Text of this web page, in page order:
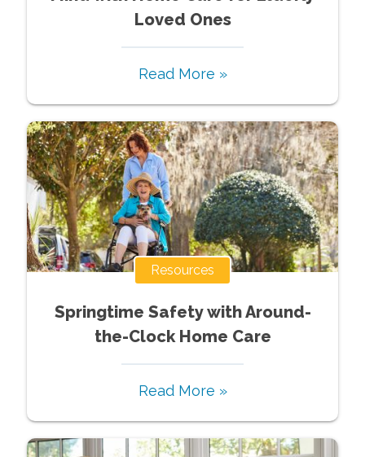
Loved Ones
Read More »
Resources
Springtime Safety with Around-
the-Clock Home Care
Read More »